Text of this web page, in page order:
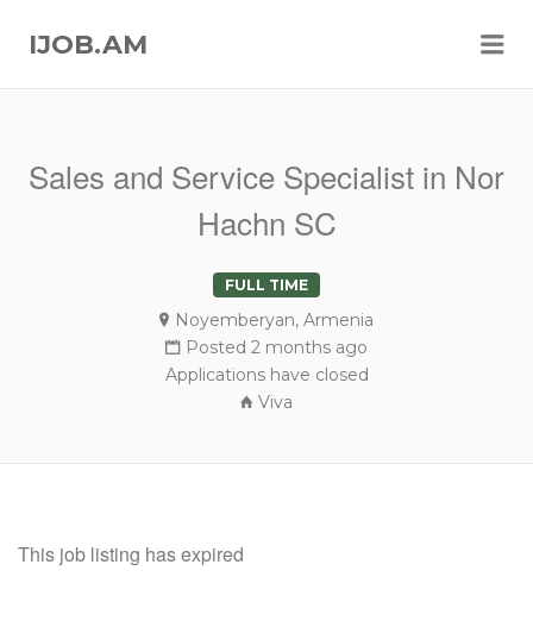
IJOB.AM
Sales and Service Specialist in Nor
Hachn SC
FULL TIME
Noyemberyan, Armenia
Posted 2 months ago
Applications have closed
Viva
This job listing has expired